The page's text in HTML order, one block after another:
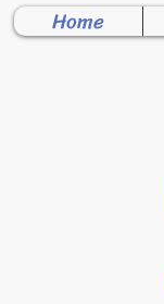
Home